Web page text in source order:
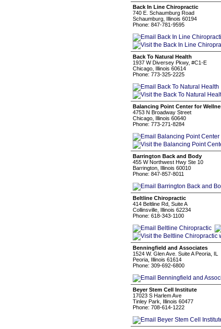
Back In Line Chiropractic
740 E. Schaumburg Road
Schaumburg, Illinois 60194
Phone: 847-781-9595
Back To Natural Health
1937 W Diversey Pkwy, #C1-E
Chicago, Illinois 60614
Phone: 773-325-2225
Balancing Point Center for
4753 N Broadway Street
Chicago, Illinois 60640
Phone: 773-271-8284
Barrington Back and Body
455 W Northwest Hwy Ste 10
Barrington, Illinois 60010
Phone: 847-857-8011
Beltline Chiropractic
414 Beltline Rd, Suite A
Collinsville, Illinois 62234
Phone: 618-343-1100
Benningfield and Associates
1524 W. Glen Ave. Suite A Peoria, IL
Peoria, Illinois 61614
Phone: 309-692-6800
Beyer Stem Cell Institute
17023 S Harlem Ave
Tinley Park, Illinois 60477
Phone: 708-614-1222